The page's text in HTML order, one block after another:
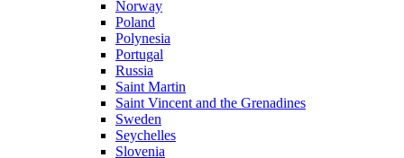
Norway
Poland
Polynesia
Portugal
Russia
Saint Martin
Saint Vincent and the Grenadines
Sweden
Seychelles
Slovenia